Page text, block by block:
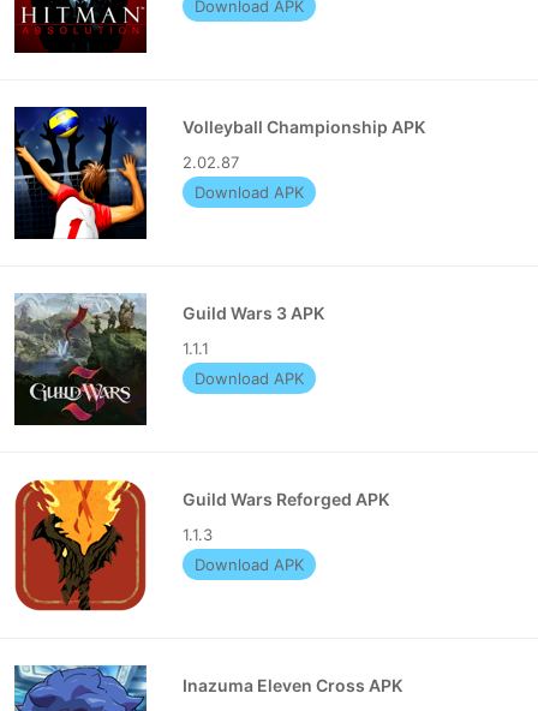
Download APK
Volleyball Championship APK
2.02.87
Download APK
Guild Wars 3 APK
1.1.1
Download APK
Guild Wars Reforged APK
1.1.3
Download APK
Inazuma Eleven Cross APK